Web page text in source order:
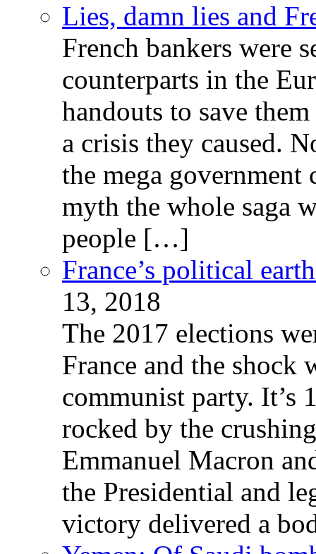
Lies, damn lies and
French bankers were
counterparts in the
handouts to save
a crisis they caused.
the mega government
myth the whole saga
people […]
France’s political
13, 2018
The 2017 elections
France and the shock
communist party. It’s
rocked by the
Emmanuel Macron
the Presidential and
victory delivered a